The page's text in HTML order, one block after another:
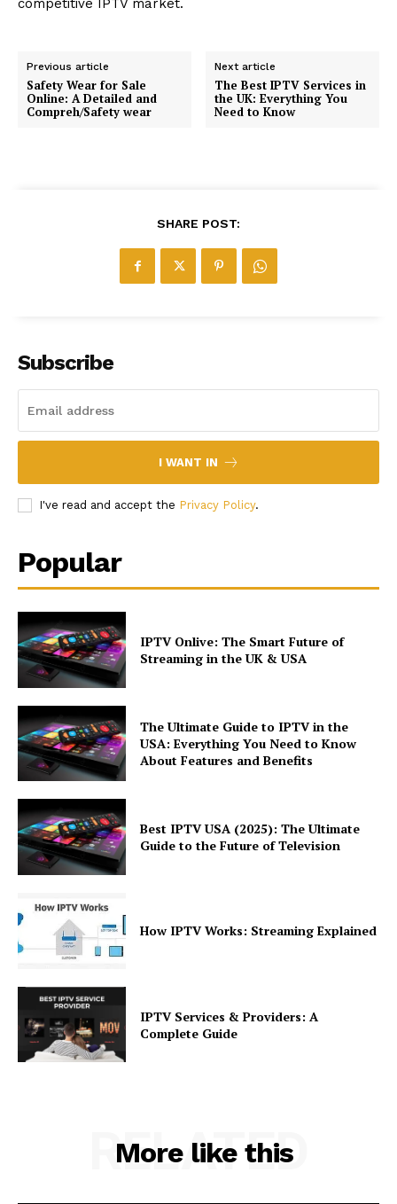
competitive IPTV market.
Previous article
Safety Wear for Sale
Online: A Detailed and
Compreh/Safety wear
Next article
The Best IPTV Services in
the UK: Everything You
Need to Know
SHARE POST:
Subscribe
I WANT IN
I've read and accept the Privacy Policy.
Popular
IPTV Onlive: The Smart Future of
Streaming in the UK & USA
The Ultimate Guide to IPTV in the
USA: Everything You Need to Know
About Features and Benefits
Best IPTV USA (2025): The Ultimate
Guide to the Future of Television
How IPTV Works: Streaming Explained
IPTV Services & Providers: A
Complete Guide
More like this
RELATED